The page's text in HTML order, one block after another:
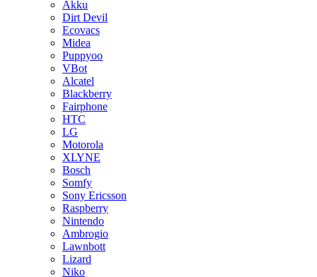
Akku
Dirt Devil
Ecovacs
Midea
Puppyoo
VBot
Alcatel
Blackberry
Fairphone
HTC
LG
Motorola
XLYNE
Bosch
Somfy
Sony Ericsson
Raspberry
Nintendo
Ambrogio
Lawnbott
Lizard
Niko